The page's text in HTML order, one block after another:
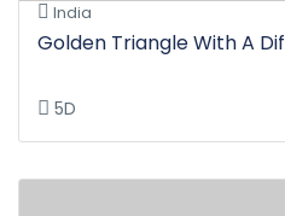
India
Golden Triangle With A
5D